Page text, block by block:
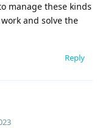
manage these kinds
and solve the
Reply